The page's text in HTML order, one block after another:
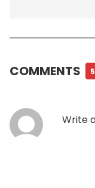
COMMENTS 5